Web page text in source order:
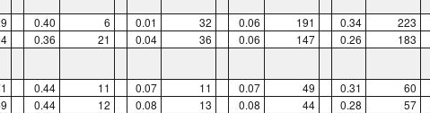
0.40 6 0.01 32 0.06 191 0.34 223
0.36 21 0.04 36 0.06 147 0.26 183
0.44 11 0.07 11 0.07 49 0.31 60
0.44 12 0.08 13 0.08 44 0.28 57